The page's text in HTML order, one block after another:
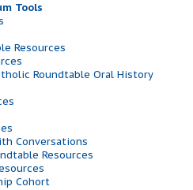
Tools
Resources
Roundtable Oral History
Conversations
Resources
Cohort